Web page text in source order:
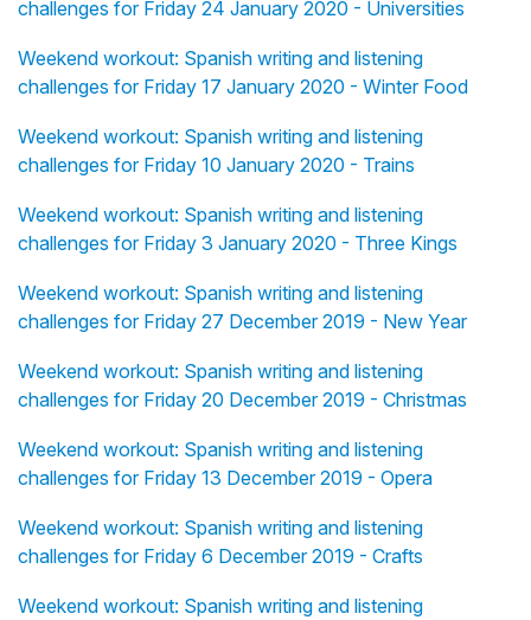
challenges for Friday 24 January 2020 - Universities
Weekend workout: Spanish writing and listening
challenges for Friday 17 January 2020 - Winter Food
Weekend workout: Spanish writing and listening
challenges for Friday 10 January 2020 - Trains
Weekend workout: Spanish writing and listening
challenges for Friday 3 January 2020 - Three Kings
Weekend workout: Spanish writing and listening
challenges for Friday 27 December 2019 - New Year
Weekend workout: Spanish writing and listening
challenges for Friday 20 December 2019 - Christmas
Weekend workout: Spanish writing and listening
challenges for Friday 13 December 2019 - Opera
Weekend workout: Spanish writing and listening
challenges for Friday 6 December 2019 - Crafts
Weekend workout: Spanish writing and listening